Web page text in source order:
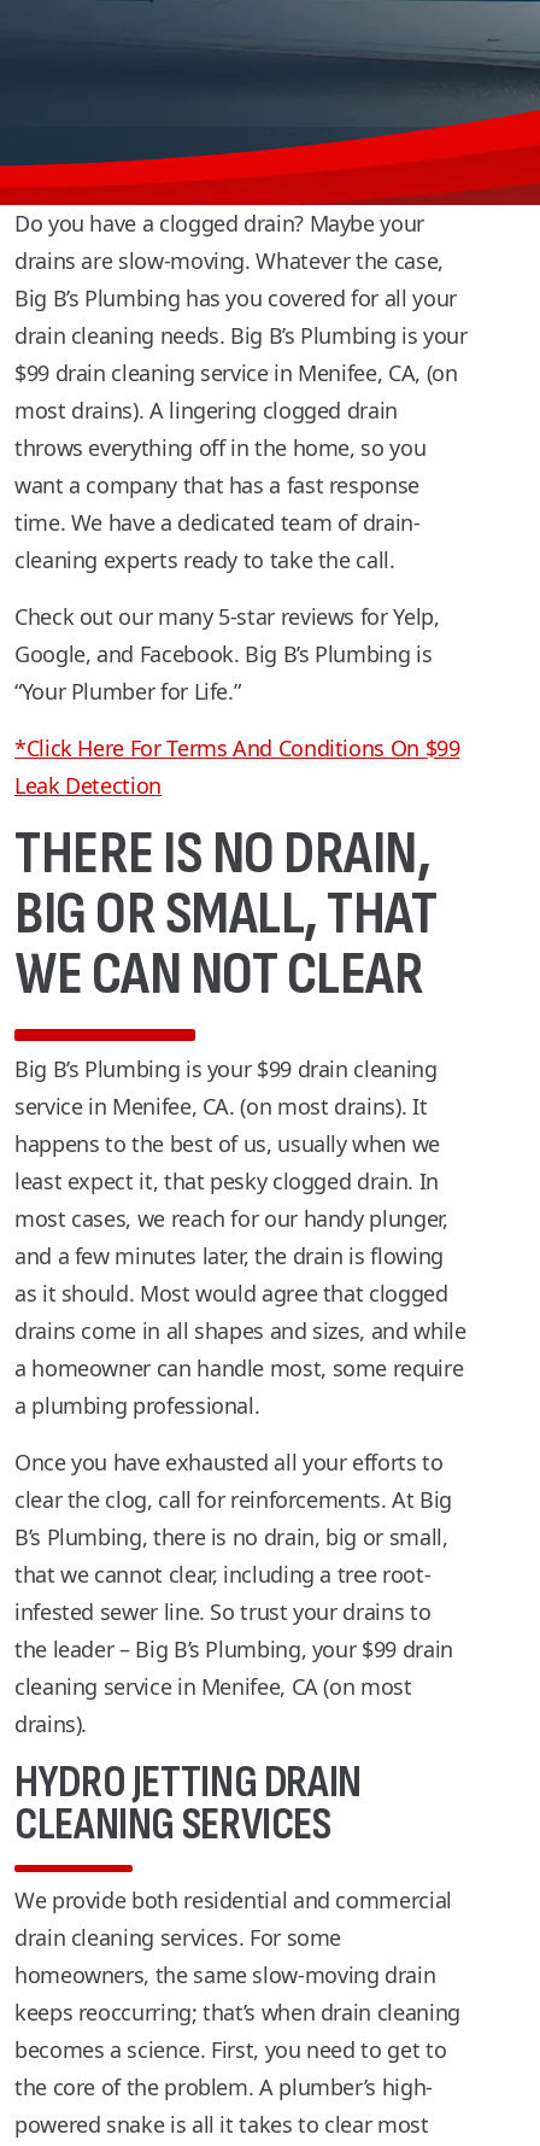
Do you have a clogged drain? Maybe your
drains are slow-moving. Whatever the case,
Big B’s Plumbing has you covered for all your
drain cleaning needs. Big B’s Plumbing is your
$99 drain cleaning service in Menifee, CA, (on
most drains). A lingering clogged drain
throws everything off in the home, so you
want a company that has a fast response
time. We have a dedicated team of drain-
cleaning experts ready to take the call.
Check out our many 5-star reviews for Yelp,
Google, and Facebook. Big B’s Plumbing is
“Your Plumber for Life.”
*Click Here For Terms And Conditions On $99
Leak Detection
THERE IS NO DRAIN,
BIG OR SMALL, THAT
WE CAN NOT CLEAR
Big B’s Plumbing is your $99 drain cleaning
service in Menifee, CA. (on most drains). It
happens to the best of us, usually when we
least expect it, that pesky clogged drain. In
most cases, we reach for our handy plunger,
and a few minutes later, the drain is flowing
as it should. Most would agree that clogged
drains come in all shapes and sizes, and while
a homeowner can handle most, some require
a plumbing professional.
Once you have exhausted all your efforts to
clear the clog, call for reinforcements. At Big
B’s Plumbing, there is no drain, big or small,
that we cannot clear, including a tree root-
infested sewer line. So trust your drains to
the leader – Big B’s Plumbing, your $99 drain
cleaning service in Menifee, CA (on most
drains).
HYDRO JETTING DRAIN
CLEANING SERVICES
We provide both residential and commercial
drain cleaning services. For some
homeowners, the same slow-moving drain
keeps reoccurring; that’s when drain cleaning
becomes a science. First, you need to get to
the core of the problem. A plumber’s high-
powered snake is all it takes to clear most